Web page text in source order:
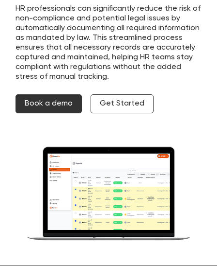
HR professionals can significantly reduce the risk of
non-compliance and potential legal issues by
automatically documenting all required information
as mandated by law. This streamlined process
ensures that all necessary records are accurately
captured and maintained, helping HR teams stay
compliant with regulations without the added
stress of manual tracking.
Book a demo Get Started